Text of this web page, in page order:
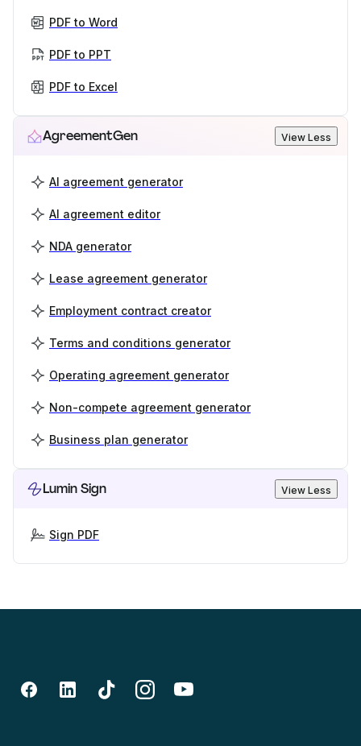
PDF to Word
PDF to PPT
PDF to Excel
AgreementGen View Less
AI agreement generator
AI agreement editor
NDA generator
Lease agreement generator
Employment contract creator
Terms and conditions generator
Operating agreement generator
Non-compete agreement generator
Business plan generator
Lumin Sign View Less
Sign PDF